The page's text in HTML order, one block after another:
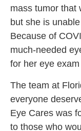
mass tumor that
but she is
Because of
much-needed
for her eye
The team at
everyone
Eye Cares was
to those who